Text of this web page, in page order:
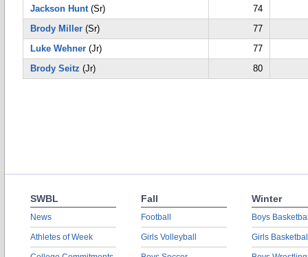
Jackson Hunt(Sr)
74
Brody Miller (Sr)
77
Luke Wehner (Jr)
77
Brody Seitz (Jr) 80
SWBL
News
Athletes of Week
Fall
Football
Girls Volleyball
Winter
Boys
Girls